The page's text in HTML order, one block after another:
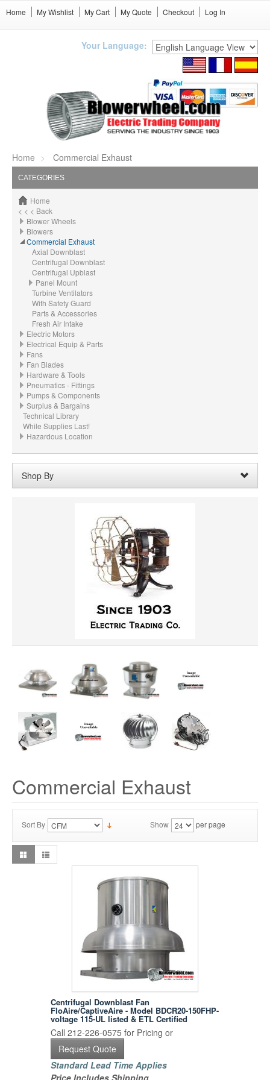
Home My Wishlist My Cart My Quote Checkout Log In
Your Language:
Home Commercial Exhaust
CATEGORIES
Home
< < < Back
Blower Wheels
Blowers
Commercial Exhaust
Axial Downblast
Centrifugal Downblast
Centrifugal Upblast
Panel Mount
Turbine Ventilators
With Safety Guard
Parts & Accessories
Fresh Air Intake
Electric Motors
Electrical Equip & Parts
Fans
Fan Blades
Hardware & Tools
Pneumatics - Fittings
Pumps & Components
Surplus & Bargains
Technical Library
While Supplies Last!
Hazardous Location
Shop By
Clear All
Commercial Exhaust
Sort By Show per page
Centrifugal Downblast Fan
FloAire/CaptiveAire - Model BDCR20-150FHP-
voltage 115-UL listed & ETL Certified
Call 212-226-0575 for Pricing or
Request Quote
Standard Lead Time Applies